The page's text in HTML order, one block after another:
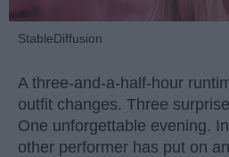
StableDiffusion
A three-and-a-half-hour
outfit changes. Three
One unforgettable evening.
other performer has put on